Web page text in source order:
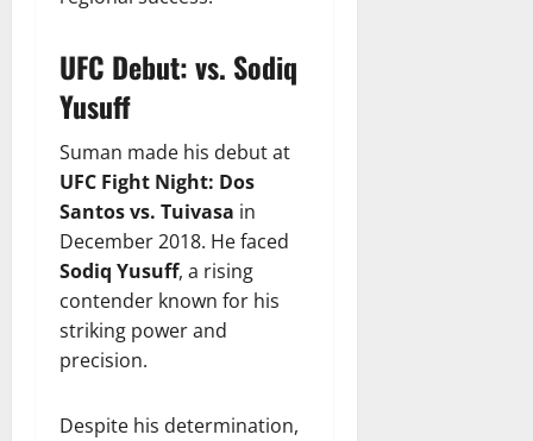
UFC Debut: vs. Sodiq
Yusuff
Suman made his debut at
UFC Fight Night: Dos
Santos vs. Tuivasa in
December 2018. He faced
Sodiq Yusuff, a rising
contender known for his
striking power and
precision.
Despite his determination,